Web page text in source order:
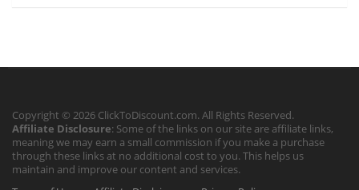
Copyright © 2026 ClickToDiscount.com. All Rights Reserved.
Affiliate Disclosure: Some of the links on our site are affiliate links,
meaning we may earn a small commission if you make a purchase
through these links at no additional cost to you. This helps us
maintain and improve our content and services.